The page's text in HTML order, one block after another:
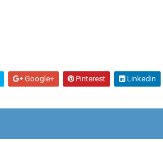
Google+ Pinterest Linkedin